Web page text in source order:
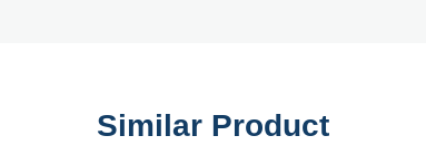
Similar Product